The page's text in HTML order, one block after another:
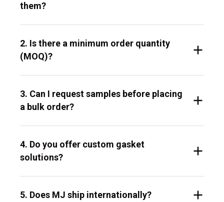
them?
2. Is there a minimum order quantity
(MOQ)?
3. Can I request samples before placing
a bulk order?
4. Do you offer custom gasket
solutions?
5. Does MJ ship internationally?